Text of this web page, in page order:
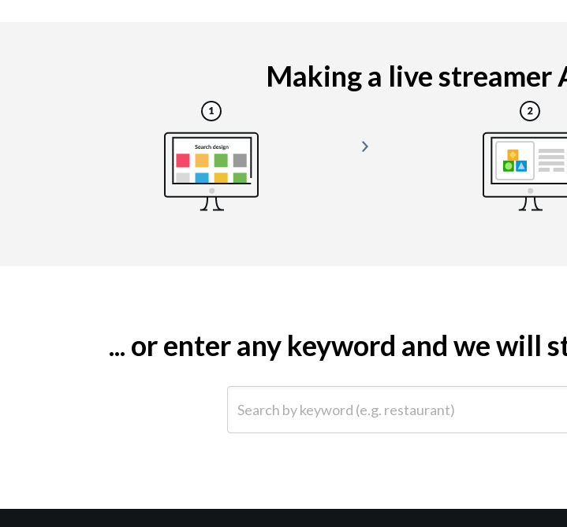
Making a live streamer
... or enter any keyword and we will